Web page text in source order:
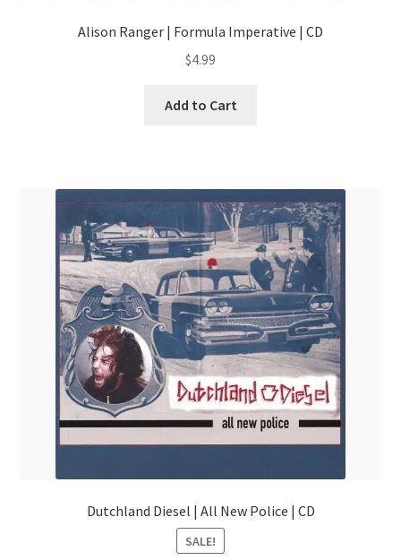
Alison Ranger | Formula Imperative | CD
$4.99
Add to Cart
Dutchland Diesel | All New Police | CD
SALE!